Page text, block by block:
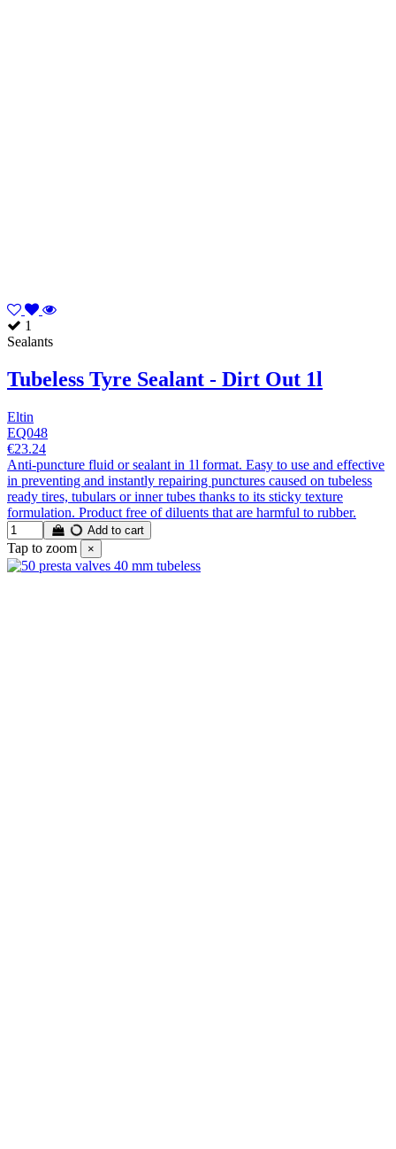
1
Sealants
Tubeless Tyre Sealant - Dirt Out 1l
Eltin
EQ048
€23.24
Anti-puncture fluid or sealant in 1l format. Easy to use and effective
in preventing and instantly repairing punctures caused on tubeless
ready tires, tubulars or inner tubes thanks to its sticky texture
formulation. Product free of diluents that are harmful to rubber.
Add to cart
Tap to zoom ×